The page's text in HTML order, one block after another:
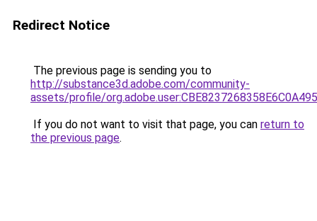
Redirect Notice
The previous page is sending you to
http://substance3d.adobe.com/community-
assets/profile/
If you do not want to visit that page, you can return to
the previous page.